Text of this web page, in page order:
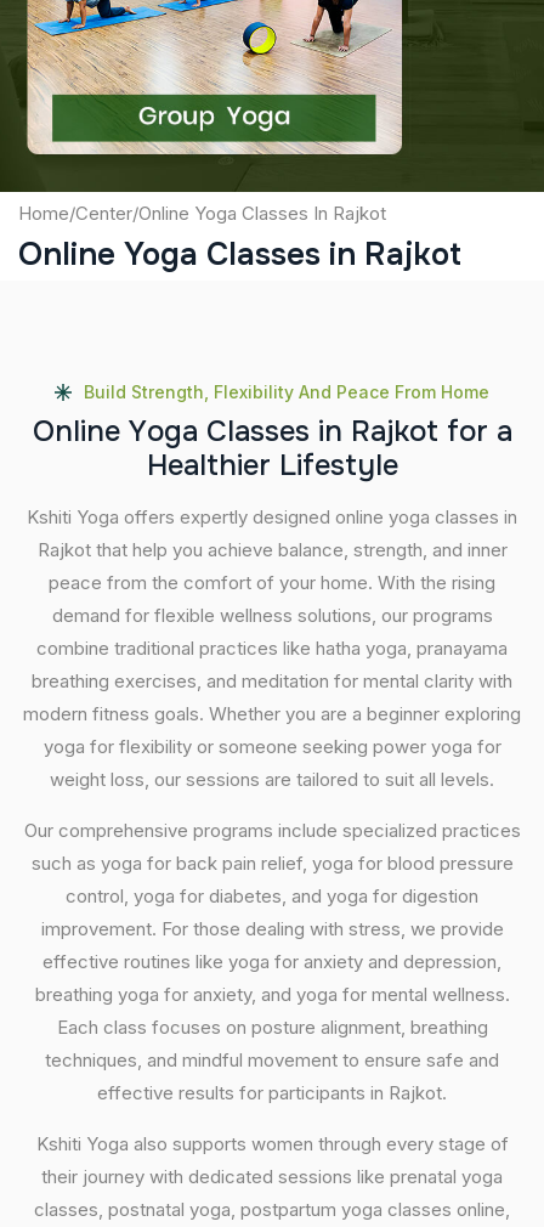
Captcha
Submit
Home/Center/Online Yoga Classes In Rajkot
Online Yoga Classes in Rajkot
Build Strength, Flexibility And Peace From Home
Online Yoga Classes in Rajkot for a
Healthier Lifestyle
Kshiti Yoga offers expertly designed online yoga classes in
Rajkot that help you achieve balance, strength, and inner
peace from the comfort of your home. With the rising
demand for flexible wellness solutions, our programs
combine traditional practices like hatha yoga, pranayama
breathing exercises, and meditation for mental clarity with
modern fitness goals. Whether you are a beginner exploring
yoga for flexibility or someone seeking power yoga for
weight loss, our sessions are tailored to suit all levels.
Our comprehensive programs include specialized practices
such as yoga for back pain relief, yoga for blood pressure
control, yoga for diabetes, and yoga for digestion
improvement. For those dealing with stress, we provide
effective routines like yoga for anxiety and depression,
breathing yoga for anxiety, and yoga for mental wellness.
Each class focuses on posture alignment, breathing
techniques, and mindful movement to ensure safe and
effective results for participants in Rajkot.
Kshiti Yoga also supports women through every stage of
their journey with dedicated sessions like prenatal yoga
classes, postnatal yoga, postpartum yoga classes online,